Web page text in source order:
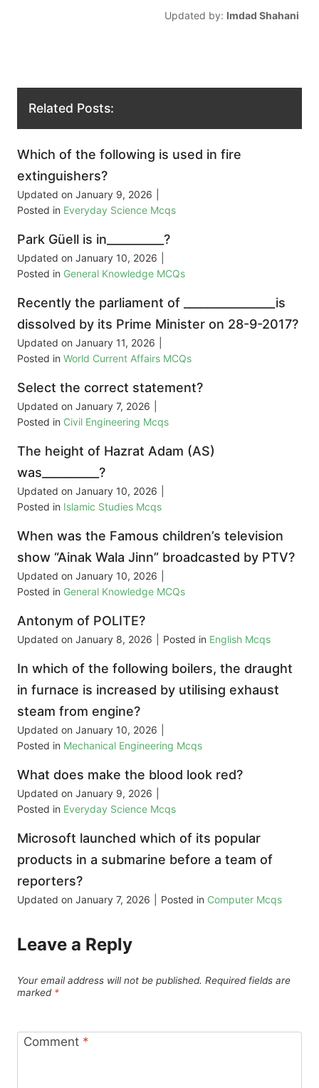
Updated by: Imdad Shahani
Related Posts:
Which of the following is used in fire
extinguishers?
Updated on January 9, 2026
Posted in Everyday Science Mcqs
Park Güell is in__________?
Updated on January 10, 2026
Posted in General Knowledge MCQs
Recently the parliament of ________________is
dissolved by its Prime Minister on 28-9-2017?
Updated on January 11, 2026
Posted in World Current Affairs MCQs
Select the correct statement?
Updated on January 7, 2026
Posted in Civil Engineering Mcqs
The height of Hazrat Adam (AS)
was__________?
Updated on January 10, 2026
Posted in Islamic Studies Mcqs
When was the Famous children’s television
show “Ainak Wala Jinn” broadcasted by PTV?
Updated on January 10, 2026
Posted in General Knowledge MCQs
Antonym of POLITE?
Updated on January 8, 2026 Posted in English Mcqs
In which of the following boilers, the draught
in furnace is increased by utilising exhaust
steam from engine?
Updated on January 10, 2026
Posted in Mechanical Engineering Mcqs
What does make the blood look red?
Updated on January 9, 2026
Posted in Everyday Science Mcqs
Microsoft launched which of its popular
products in a submarine before a team of
reporters?
Updated on January 7, 2026 Posted in Computer Mcqs
Leave a Reply
Your email address will not be published. Required fields are
marked *
Comment *